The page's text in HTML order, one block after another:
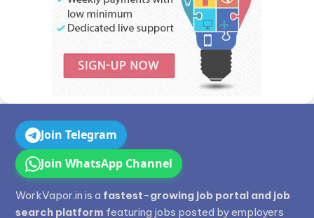
Join Telegram
Join WhatsApp Channel
WorkVapor.in is a fastest-growing job portal and job
search platform featuring jobs posted by employers